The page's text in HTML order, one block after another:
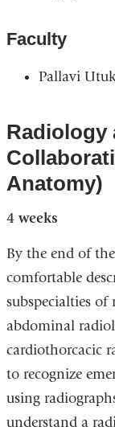
Faculty
Pallavi
Radiology
Anatomy)
4 weeks
By the end of
comfortable
subspecialties
abdominal
cardiothorcacic
to recognize
using
understand a